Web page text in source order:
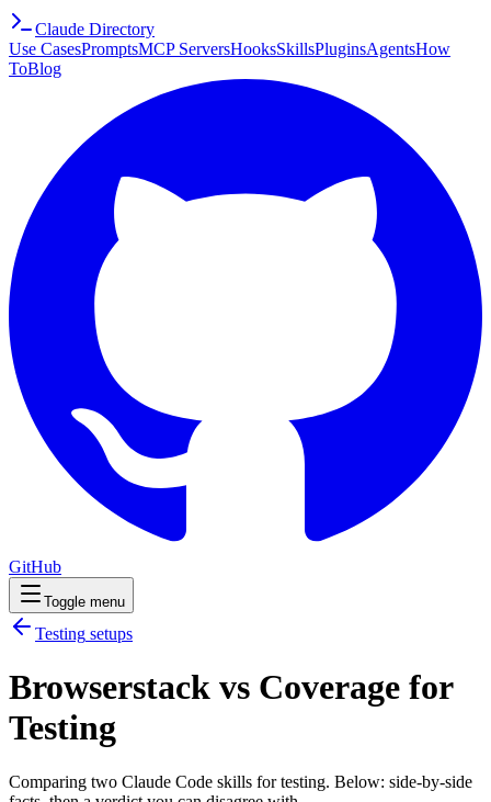
Claude Directory
Use CasesPromptsMCP ServersHooksSkillsPluginsAgentsHow
ToBlog
GitHub
Toggle menu
Testing setups
Browserstack vs Coverage for
Testing
Comparing two Claude Code skills for testing. Below: side-by-side